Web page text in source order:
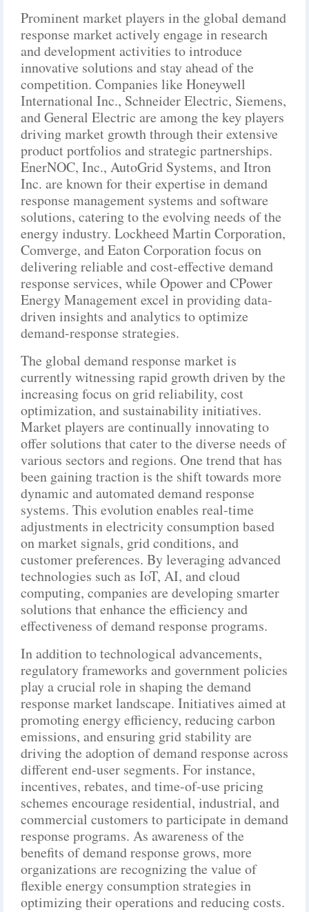
Prominent market players in the global demand
response market actively engage in research
and development activities to introduce
innovative solutions and stay ahead of the
competition. Companies like Honeywell
International Inc., Schneider Electric, Siemens,
and General Electric are among the key players
driving market growth through their extensive
product portfolios and strategic partnerships.
EnerNOC, Inc., AutoGrid Systems, and Itron
Inc. are known for their expertise in demand
response management systems and software
solutions, catering to the evolving needs of the
energy industry. Lockheed Martin Corporation,
Comverge, and Eaton Corporation focus on
delivering reliable and cost-effective demand
response services, while Opower and CPower
Energy Management excel in providing data-
driven insights and analytics to optimize
demand-response strategies.
The global demand response market is
currently witnessing rapid growth driven by the
increasing focus on grid reliability, cost
optimization, and sustainability initiatives.
Market players are continually innovating to
offer solutions that cater to the diverse needs of
various sectors and regions. One trend that has
been gaining traction is the shift towards more
dynamic and automated demand response
systems. This evolution enables real-time
adjustments in electricity consumption based
on market signals, grid conditions, and
customer preferences. By leveraging advanced
technologies such as IoT, AI, and cloud
computing, companies are developing smarter
solutions that enhance the efficiency and
effectiveness of demand response programs.
In addition to technological advancements,
regulatory frameworks and government policies
play a crucial role in shaping the demand
response market landscape. Initiatives aimed at
promoting energy efficiency, reducing carbon
emissions, and ensuring grid stability are
driving the adoption of demand response across
different end-user segments. For instance,
incentives, rebates, and time-of-use pricing
schemes encourage residential, industrial, and
commercial customers to participate in demand
response programs. As awareness of the
benefits of demand response grows, more
organizations are recognizing the value of
flexible energy consumption strategies in
optimizing their operations and reducing costs.